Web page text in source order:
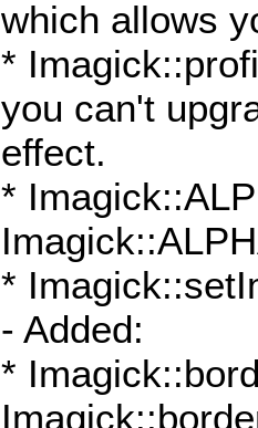
which allows
*
you can't
effect.
*
*
- Added:
*